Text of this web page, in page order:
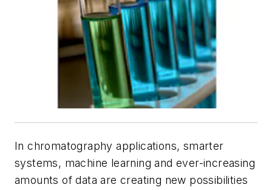
In chromatography applications, smarter
systems, machine learning and ever-increasing
amounts of data are creating new possibilities